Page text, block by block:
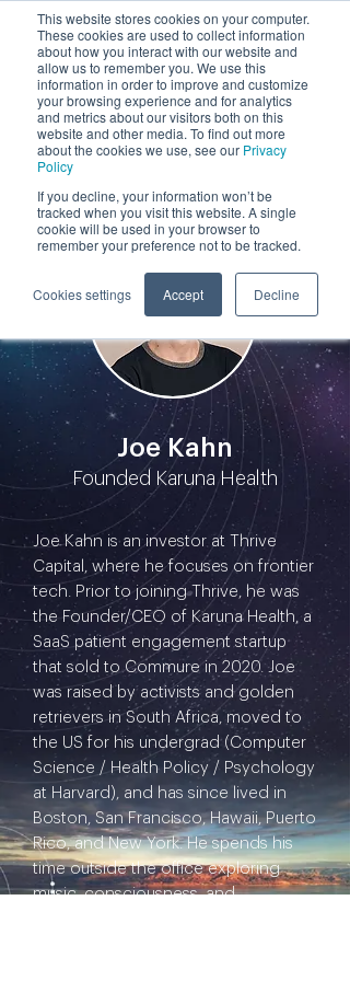
This website stores cookies on your computer.
These cookies are used to collect information
about how you interact with our website and
allow us to remember you. We use this
information in order to improve and customize
your browsing experience and for analytics
and metrics about our visitors both on this
website and other media. To find out more
about the cookies we use, see our Privacy
Policy
If you decline, your information won’t be
tracked when you visit this website. A single
cookie will be used in your browser to
remember your preference not to be tracked.
Cookies settings Accept Decline
by
Participants
Joe Kahn
Founded Karuna Health
Joe Kahn is an investor at Thrive
Capital, where he focuses on frontier
tech. Prior to joining Thrive, he was
the Founder/CEO of Karuna Health, a
SaaS patient engagement startup
that sold to Commure in 2020. Joe
was raised by activists and golden
retrievers in South Africa, moved to
the US for his undergrad (Computer
Science / Health Policy / Psychology
at Harvard), and has since lived in
Boston, San Francisco, Hawaii, Puerto
Rico, and New York. He spends his
time outside the office exploring
music, consciousness, and